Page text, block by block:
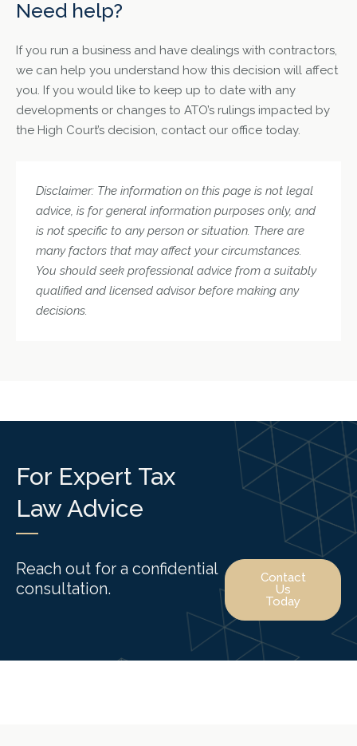
Need help?
If you run a business and have dealings with contractors,
we can help you understand how this decision will affect
you. If you would like to keep up to date with any
developments or changes to ATO’s rulings impacted by
the High Court’s decision, contact our office today.
Disclaimer: The information on this page is not legal
advice, is for general information purposes only, and
is not specific to any person or situation. There are
many factors that may affect your circumstances.
You should seek professional advice from a suitably
qualified and licensed advisor before making any
decisions.
For Expert Tax
Law Advice
Reach out for a confidential
consultation.
Contact
Us
Today